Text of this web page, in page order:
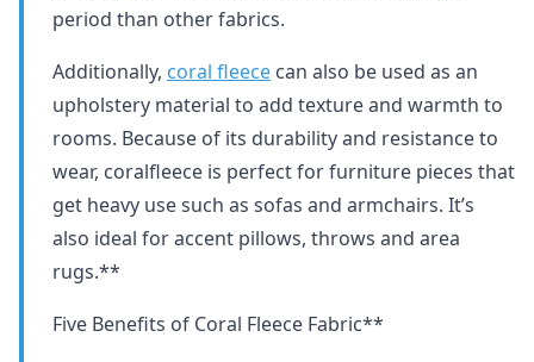
period than other fabrics.
Additionally, coral fleece can also be used as an
upholstery material to add texture and warmth to
rooms. Because of its durability and resistance to
wear, coralfleece is perfect for furniture pieces that
get heavy use such as sofas and armchairs. It’s
also ideal for accent pillows, throws and area
rugs.**
Five Benefits of Coral Fleece Fabric**